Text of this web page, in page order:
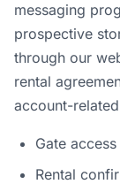
messaging
prospective
through our
rental
account-
Gate
Rental